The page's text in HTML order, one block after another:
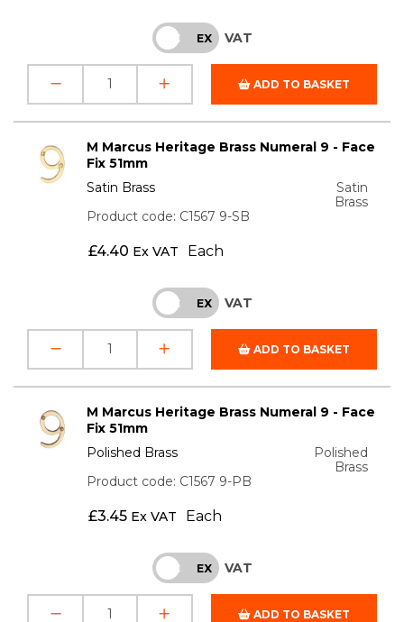
INC EX VAT
ADD TO BASKET
M Marcus Heritage Brass Numeral 9 - Face
Fix 51mm
Satin Brass
Satin
Brass
Product code: C1567 9-SB
£4.40 Ex VAT Each
INC EX VAT
ADD TO BASKET
M Marcus Heritage Brass Numeral 9 - Face
Fix 51mm
Polished Brass
Polished
Brass
Product code: C1567 9-PB
£3.45 Ex VAT Each
INC EX VAT
ADD TO BASKET